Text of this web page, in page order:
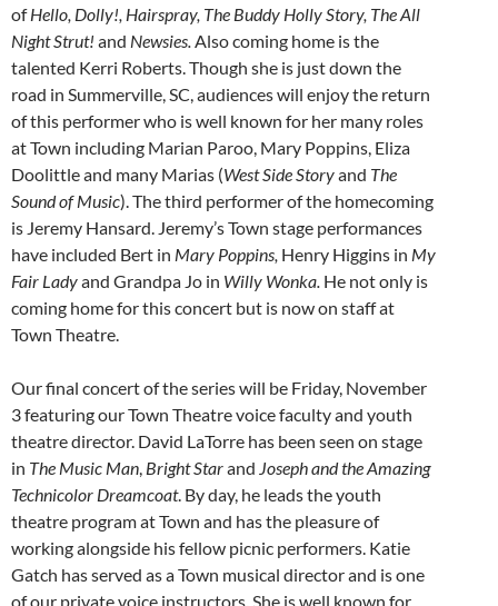
ofHello, Dolly!, Hairspray, The Buddy Holly Story, The All
Night Strut! and Newsies.Also coming home is the
talented Kerri Roberts. Though she is just down the
road in Summerville, SC, audiences will enjoy the return
of this performer who is well known for her many roles
at Town including Marian Paroo, Mary Poppins, Eliza
Doolittle and many Marias (West Side Storyand The
Sound of Music). The third performer of the homecoming
is Jeremy Hansard. Jeremy’s Town stage performances
have included Bert in Mary Poppins, Henry Higgins in My
Fair Ladyand Grandpa Jo in Willy Wonka. He not only is
coming home for this concert but is now on staff at
Town Theatre.
Our final concert of the series will be Friday, November
3 featuring our Town Theatre voice faculty and youth
theatre director. David LaTorre has been seen on stage
in The Music Man, Bright Starand Joseph and the Amazing
Technicolor Dreamcoat. By day, he leads the youth
theatre program at Town and has the pleasure of
working alongside his fellow picnic performers. Katie
Gatch has served as a Town musical director and is one
of our private voice instructors. She is well known for